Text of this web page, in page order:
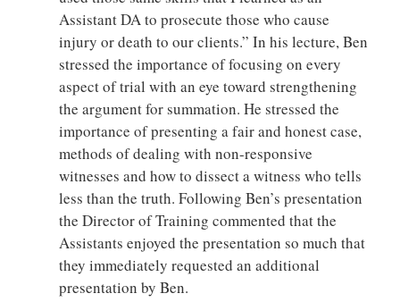
Assistant DA to prosecute those who cause
injury or death to our clients.” In his lecture, Ben
stressed the importance of focusing on every
aspect of trial with an eye toward strengthening
the argument for summation. He stressed the
importance of presenting a fair and honest case,
methods of dealing with non-responsive
witnesses and how to dissect a witness who tells
less than the truth. Following Ben’s presentation
the Director of Training commented that the
Assistants enjoyed the presentation so much that
they immediately requested an additional
presentation by Ben.